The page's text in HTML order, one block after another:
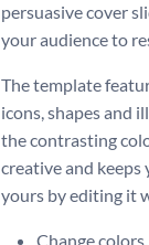
persuasive cover
your audience to
The template
icons, shapes and
the contrasting
creative and
yours by editing it
Change